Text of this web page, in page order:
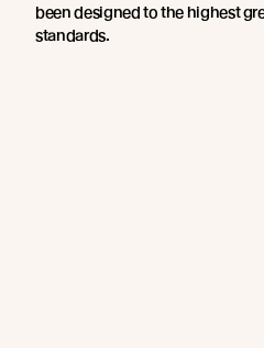
been designed to the highest
standards.